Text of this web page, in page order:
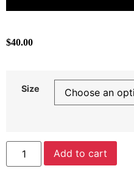
$40.00
Size
Add to cart